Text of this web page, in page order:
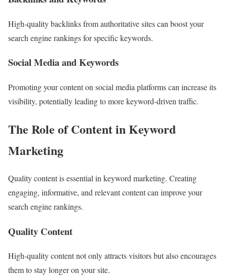
High-quality backlinks from authoritative sites can boost your
search engine rankings for specific keywords.
Social Media and Keywords
Promoting your content on social media platforms can increase its
visibility, potentially leading to more keyword-driven traffic.
The Role of Content in Keyword
Marketing
Quality content is essential in keyword marketing. Creating
engaging, informative, and relevant content can improve your
search engine rankings.
Quality Content
High-quality content not only attracts visitors but also encourages
them to stay longer on your site.